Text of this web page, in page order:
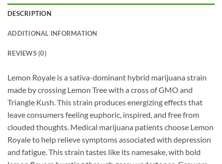
DESCRIPTION
ADDITIONAL INFORMATION
REVIEWS (0)
Lemon Royale is a sativa-dominant hybrid marijuana strain
made by crossing Lemon Tree with a cross of GMO and
Triangle Kush. This strain produces energizing effects that
leave consumers feeling euphoric, inspired, and free from
clouded thoughts. Medical marijuana patients choose Lemon
Royale to help relieve symptoms associated with depression
and fatigue. This strain tastes like its namesake, with bold